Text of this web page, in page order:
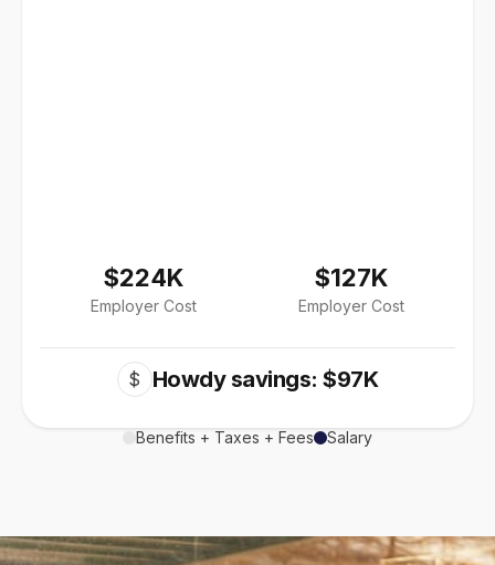
$224K
Employer Cost
$127K
Employer Cost
$ Howdy savings: $97K
Benefits + Taxes + Fees Salary